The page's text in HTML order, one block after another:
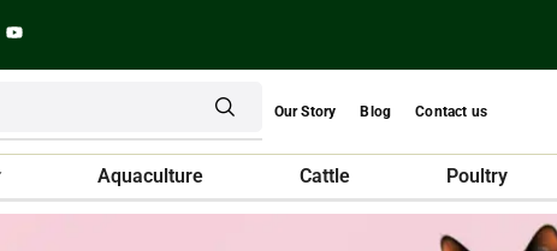
Our Story Blog Contact us
Aquaculture Cattle Poultry